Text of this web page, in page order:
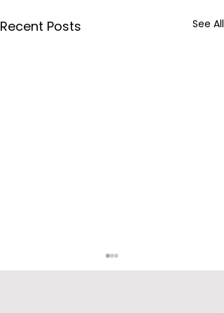
Recent Posts See All